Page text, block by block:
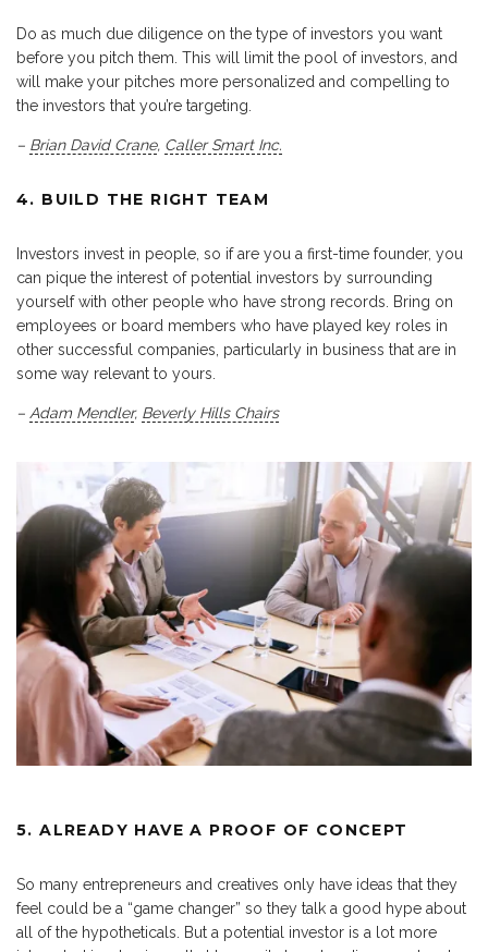
Do as much due diligence on the type of investors you want
before you pitch them. This will limit the pool of investors, and
will make your pitches more personalized and compelling to
the investors that you’re targeting.
– Brian David Crane, Caller Smart Inc.
4. BUILD THE RIGHT TEAM
Investors invest in people, so if are you a first-time founder, you
can pique the interest of potential investors by surrounding
yourself with other people who have strong records. Bring on
employees or board members who have played key roles in
other successful companies, particularly in business that are in
some way relevant to yours.
– Adam Mendler, Beverly Hills Chairs
5. ALREADY HAVE A PROOF OF CONCEPT
So many entrepreneurs and creatives only have ideas that they
feel could be a “game changer” so they talk a good hype about
all of the hypotheticals. But a potential investor is a lot more